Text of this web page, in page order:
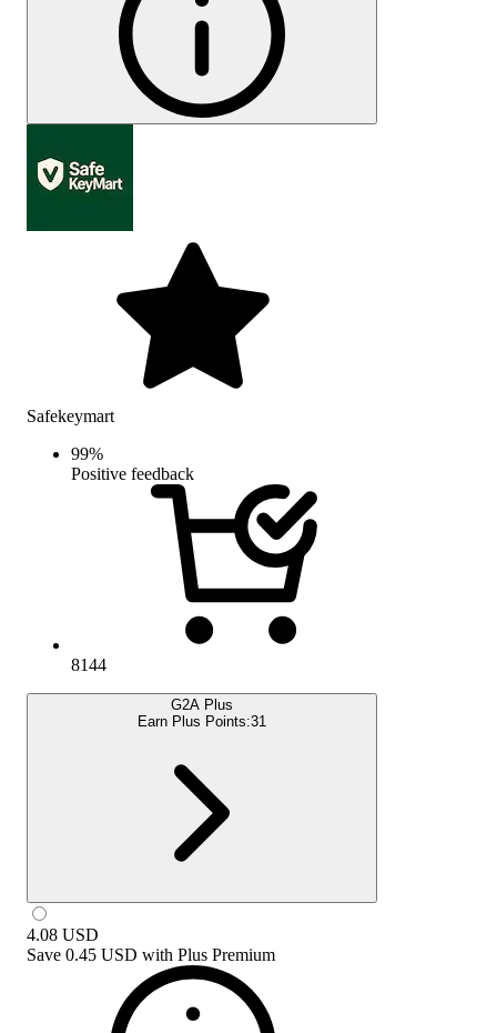
Safekeymart
99%
Positive feedback
8144
G2A Plus
Earn Plus Points:31
4.08 USD
Save 0.45 USD with Plus Premium